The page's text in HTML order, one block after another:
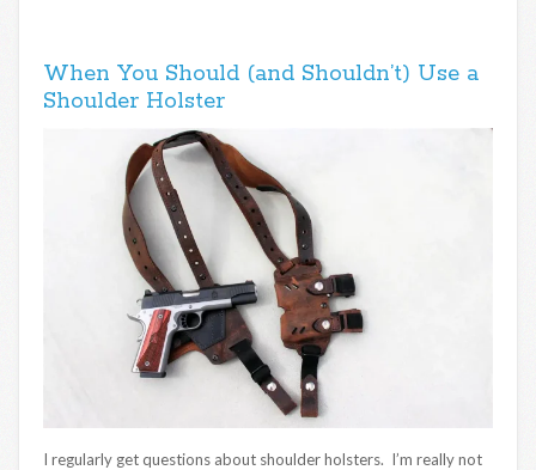
When You Should (and Shouldn’t) Use a
Shoulder Holster
I regularly get questions about shoulder holsters. I’m really not